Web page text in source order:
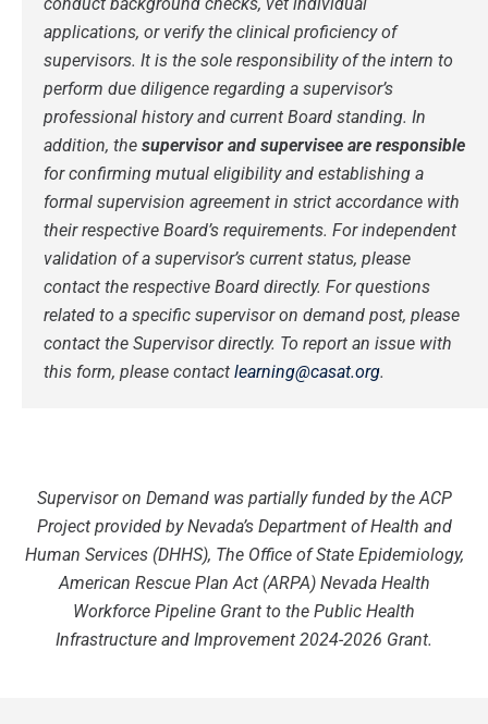
applications, or verify the clinical proficiency of
supervisors. It is the sole responsibility of the intern to
perform due diligence regarding a supervisor’s
professional history and current Board standing. In
addition, the supervisor and supervisee are responsible
for confirming mutual eligibility and establishing a
formal supervision agreement in strict accordance with
their respective Board’s requirements. For independent
validation of a supervisor’s current status, please
contact the respective Board directly. For questions
related to a specific supervisor on demand post, please
contact the Supervisor directly. To report an issue with
this form, please contact learning@casat.org.
Supervisor on Demand was partially funded by the ACP
Project provided by Nevada’s Department of Health and
Human Services (DHHS), The Office of State Epidemiology,
American Rescue Plan Act (ARPA) Nevada Health
Workforce Pipeline Grant to the Public Health
Infrastructure and Improvement 2024-2026 Grant.